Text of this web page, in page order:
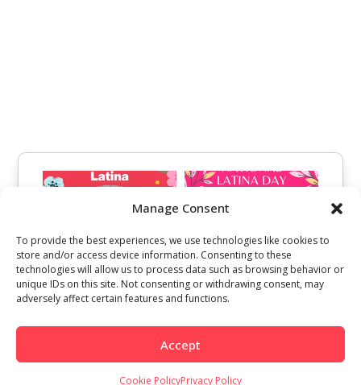
Manage Consent
To provide the best experiences, we use technologies like cookies to
store and/or access device information. Consenting to these
technologies will allow us to process data such as browsing behavior or
unique IDs on this site. Not consenting or withdrawing consent, may
adversely affect certain features and functions.
Accept
Cookie PolicyPrivacy Policy